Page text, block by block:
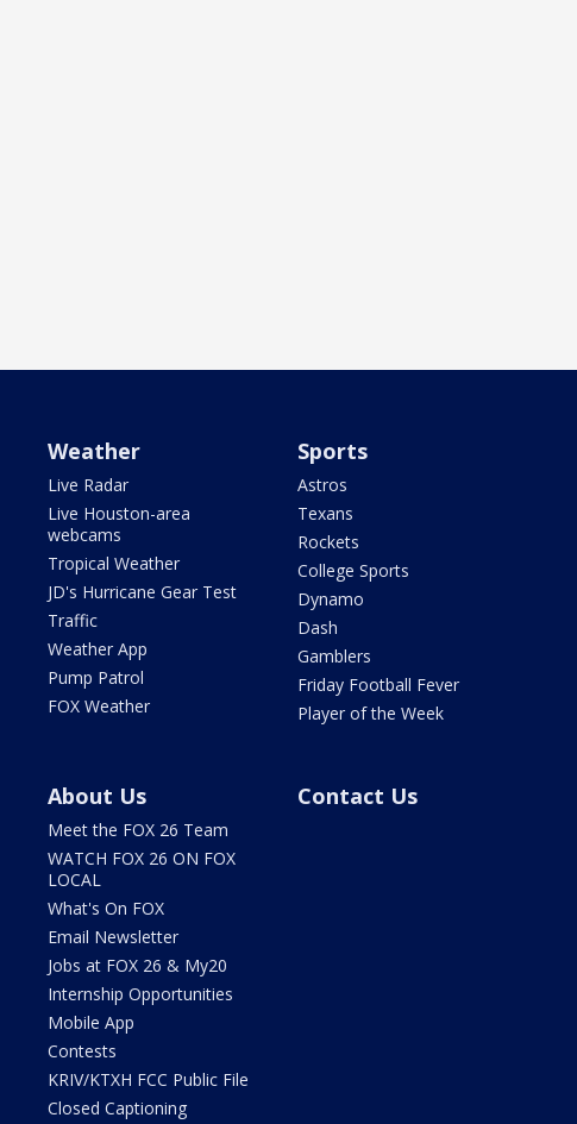
Weather
Live Radar
Live Houston-area
webcams
Tropical Weather
JD's Hurricane Gear Test
Traffic
Weather App
Pump Patrol
FOX Weather
Sports
Astros
Texans
Rockets
College Sports
Dynamo
Dash
Gamblers
Friday Football Fever
Player of the Week
About Us
Meet the FOX 26 Team
WATCH FOX 26 ON FOX
LOCAL
What's On FOX
Email Newsletter
Jobs at FOX 26 & My20
Internship Opportunities
Mobile App
Contests
KRIV/KTXH FCC Public File
Closed Captioning
Contact Us